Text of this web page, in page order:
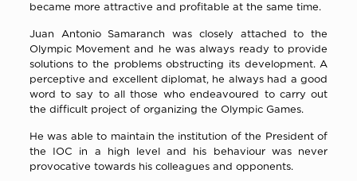
became more attractive and profitable at the same time.
Juan Antonio Samaranch was closely attached to the
Olympic Movement and he was always ready to provide
solutions to the problems obstructing its development. A
perceptive and excellent diplomat, he always had a good
word to say to all those who endeavoured to carry out
the difficult project of organizing the Olympic Games.
He was able to maintain the institution of the President of
the IOC in a high level and his behaviour was never
provocative towards his colleagues and opponents.